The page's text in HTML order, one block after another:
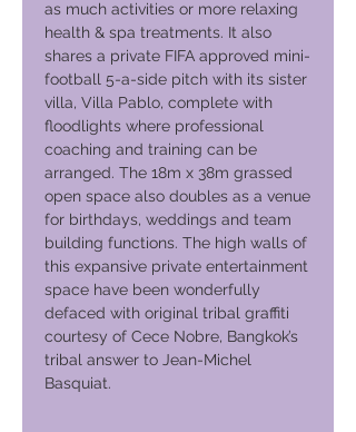
as much activities or more relaxing
health & spa treatments. It also
shares a private FIFA approved mini-
football 5-a-side pitch with its sister
villa, Villa Pablo, complete with
floodlights where professional
coaching and training can be
arranged. The 18m x 38m grassed
open space also doubles as a venue
for birthdays, weddings and team
building functions. The high walls of
this expansive private entertainment
space have been wonderfully
defaced with original tribal graffiti
courtesy of Cece Nobre, Bangkok’s
tribal answer to Jean-Michel
Basquiat.